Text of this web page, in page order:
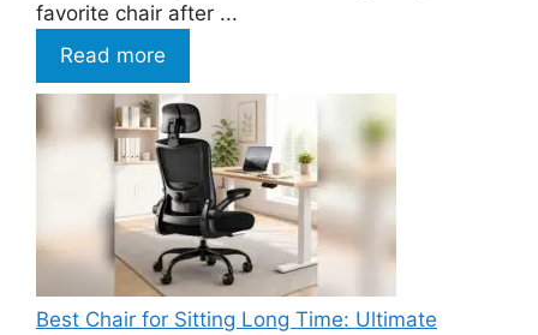
favorite chair after ...
Read more
Best Chair for Sitting Long Time: Ultimate